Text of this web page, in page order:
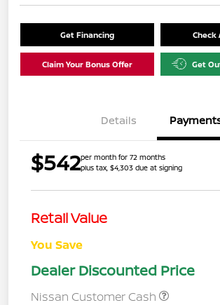
Get Financing Check
Claim Your Bonus Offer Get
Details
$542per month for 72 months
plus tax, $4,303 due at signing
Retail Value
You Save
Dealer Discounted Price
Nissan Customer Cash